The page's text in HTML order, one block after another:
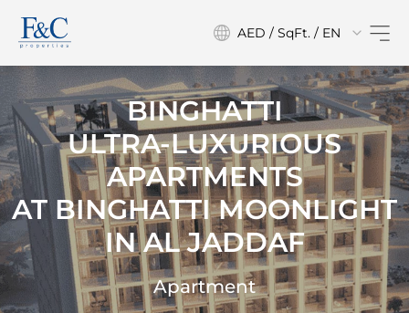
AED / SqFt. / EN
BINGHATTI
ULTRA-LUXURIOUS
APARTMENTS
ATBINGHATTI MOONLIGHT
IN AL JADDAF
Apartment